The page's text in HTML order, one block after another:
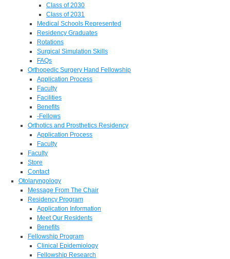
Class of 2030
Class of 2031
Medical Schools Represented
Residency Graduates
Rotations
Surgical Simulation Skills
FAQs
Orthopedic Surgery Hand Fellowship
Application Process
Faculty
Facilities
Benefits
-Fellows
Orthotics and Prosthetics Residency
Application Process
Faculty
Faculty
Store
Contact
Otolaryngology
Message From The Chair
Residency Program
Application Information
Meet Our Residents
Benefits
Fellowship Program
Clinical Epidemiology
Fellowship Research